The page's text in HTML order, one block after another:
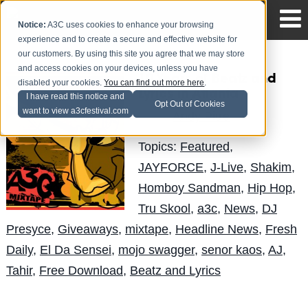
Notice: A3C uses cookies to enhance your browsing
experience and to create a secure and effective website for
our customers. By using this site you agree that we may store
and access cookies on your devices, unless you have
disabled your cookies.You can find out more here.
I have read this notice and
want to view a3cfestival.com
Opt Out of Cookies
10 Years of Beatz and
Posted byAndy Pitreon Dec 8
Topics: Featured,
JAYFORCE, J-Live, Shakim,
Homboy Sandman, Hip Hop,
Tru Skool, a3c, News, DJ
Presyce, Giveaways, mixtape, Headline News, Fresh
Daily, El Da Sensei, mojo swagger, senor kaos, AJ,
Tahir, Free Download, Beatz and Lyrics